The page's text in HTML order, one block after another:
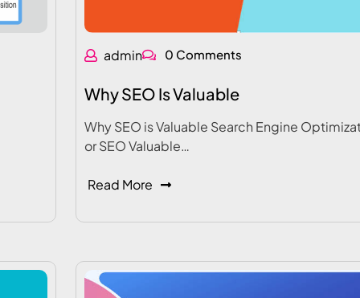
admin 0 Comments
Why SEO Is Valuable
Why SEO is Valuable Search Engine
or SEO Valuable…
Read More